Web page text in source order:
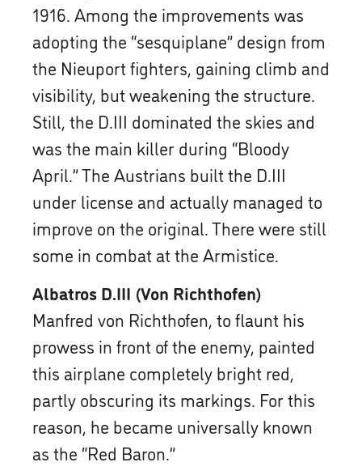
1916. Among the improvements was
adopting the “sesquiplane” design from
the Nieuport fighters, gaining climb and
visibility, but weakening the structure.
Still, the D.III dominated the skies and
was the main killer during “Bloody
April.” The Austrians built the D.III
under license and actually managed to
improve on the original. There were still
some in combat at the Armistice.
Albatros D.III (Von Richthofen)
Manfred von Richthofen, to flaunt his
prowess in front of the enemy, painted
this airplane completely bright red,
partly obscuring its markings. For this
reason, he became universally known
as the “Red Baron.”